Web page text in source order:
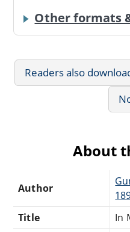
Other formats
Readers also
About
Author
Title
In